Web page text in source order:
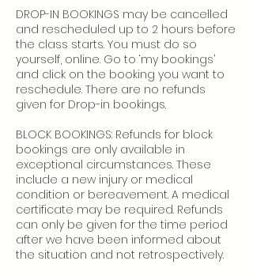
DROP-IN BOOKINGS may be cancelled
and rescheduled up to 2 hours before
the class starts. You must do so
yourself, online. Go to ‘my bookings’
and click on the booking you want to
reschedule. There are no refunds
given for Drop-in bookings.
BLOCK BOOKINGS: Refunds for block
bookings are only available in
exceptional circumstances. These
include a new injury or medical
condition or bereavement. A medical
certificate may be required. Refunds
can only be given for the time period
after we have been informed about
the situation and not retrospectively.